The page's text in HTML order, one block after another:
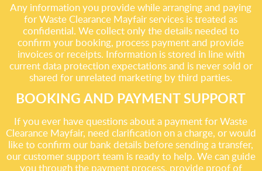
Any information you provide while arranging and paying
for Waste Clearance Mayfair services is treated as
confidential. We collect only the details needed to
confirm your booking, process payment and provide
invoices or receipts. Information is stored in line with
current data protection expectations and is never sold or
shared for unrelated marketing by third parties.
BOOKING AND PAYMENT SUPPORT
If you ever have questions about a payment for Waste
Clearance Mayfair, need clarification on a charge, or would
like to confirm our bank details before sending a transfer,
our customer support team is ready to help. We can guide
you through the payment process, provide proof of